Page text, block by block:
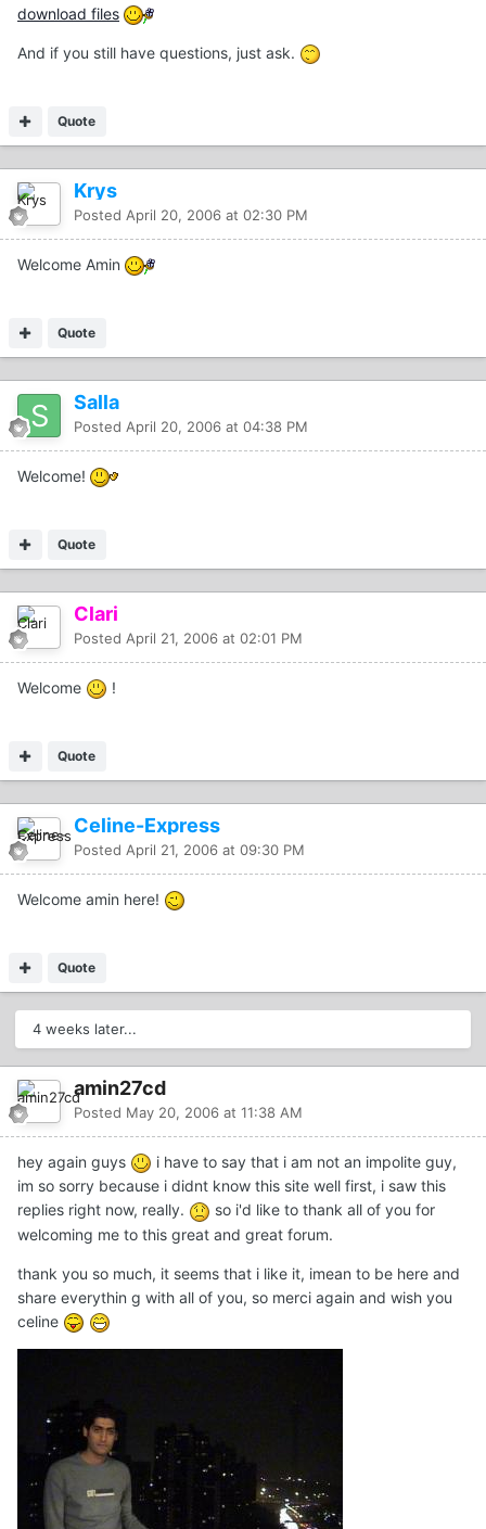
download files
And if you still have questions, just ask.
Quote
Krys
Posted April 20, 2006 at 02:30 PM
Welcome Amin
Quote
Salla
Posted April 20, 2006 at 04:38 PM
Welcome!
Quote
Clari
Posted April 21, 2006 at 02:01 PM
Welcome !
Quote
Celine-Express
Posted April 21, 2006 at 09:30 PM
Welcome amin here!
Quote
4 weeks later...
amin27cd
Posted May 20, 2006 at 11:38 AM
hey again guys
i have to say that i am not an impolite guy,
im so sorry because i didnt know this site well first, i saw this
replies right now, really.
so i'd like to thank all of you for
welcoming me to this great and great forum.
thank you so much, it seems that i like it, imean to be here and
share everythin g with all of you, so merci again and wish you
celine